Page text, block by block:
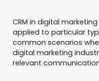
CRM in digital
applied to particular
common scenarios
digital marketing
relevant